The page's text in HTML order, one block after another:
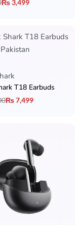
₨3,499
T18 Earbuds
₨7,499